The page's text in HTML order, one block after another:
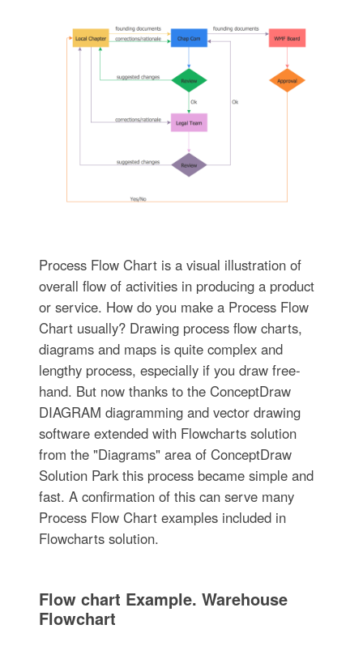
Process Flow Chart is a visual illustration of
overall flow of activities in producing a product
or service. How do you make a Process Flow
Chart usually? Drawing process flow charts,
diagrams and maps is quite complex and
lengthy process, especially if you draw free-
hand. But now thanks to the ConceptDraw
DIAGRAM diagramming and vector drawing
software extended with Flowcharts solution
from the "Diagrams" area of ConceptDraw
Solution Park this process became simple and
fast. A confirmation of this can serve many
Process Flow Chart examples included in
Flowcharts solution.
Flow chart Example. Warehouse
Flowchart